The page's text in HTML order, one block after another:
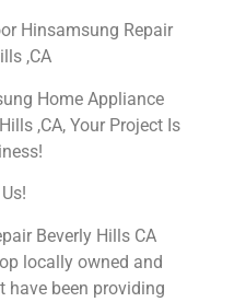
Hinsamsung Repair
,CA
Home Appliance
,CA, Your Project Is
Beverly Hills CA
locally owned and
have been providing